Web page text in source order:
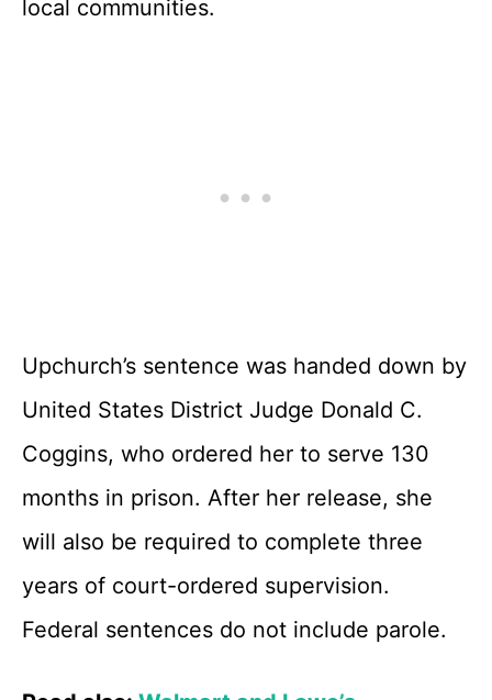
local communities.
Upchurch’s sentence was handed down by
United States District Judge Donald C.
Coggins, who ordered her to serve 130
months in prison. After her release, she
will also be required to complete three
years of court-ordered supervision.
Federal sentences do not include parole.